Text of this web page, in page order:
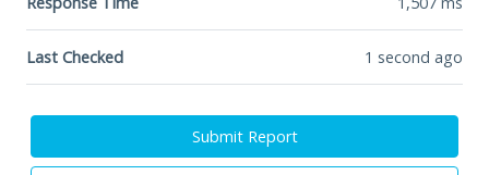
Last Checked 1 second ago
Submit Report